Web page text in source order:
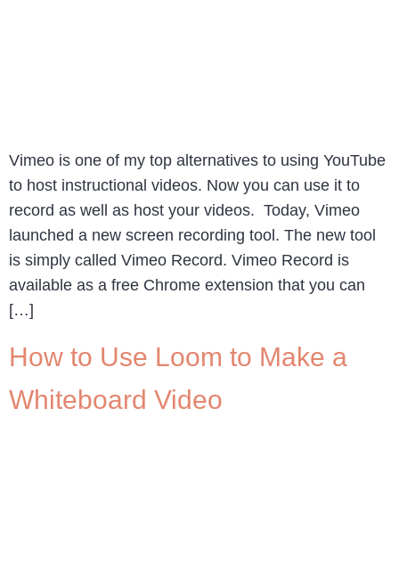
Vimeo is one of my top alternatives to using YouTube
to host instructional videos. Now you can use it to
record as well as host your videos. Today, Vimeo
launched a new screen recording tool. The new tool
is simply called Vimeo Record. Vimeo Record is
available as a free Chrome extension that you can
[…]
How to Use Loom to Make a
Whiteboard Video